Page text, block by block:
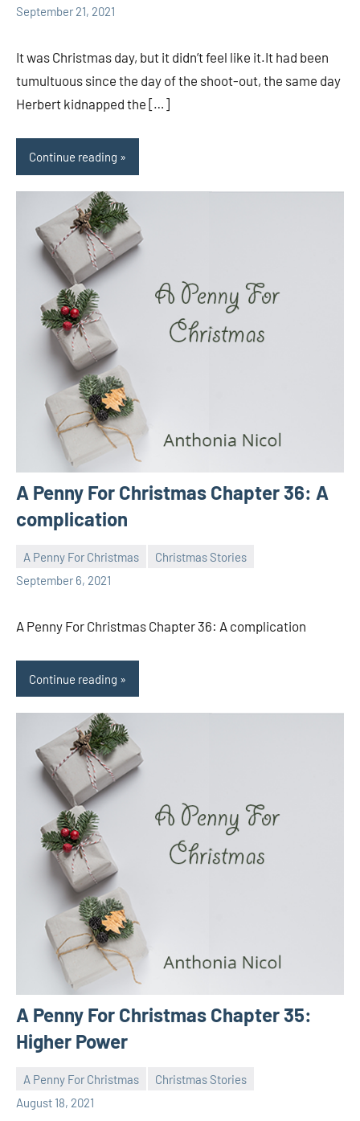
September 21, 2021
Toni
No
It was Christmas day, but it didn’t feel like it.It had been
tumultuous since the day of the shoot-out, the same day
Herbert kidnapped the […]
Continue reading
A Penny For Christmas Chapter 36: A
complication
A Penny For Christmas
Christmas Stories
September 6, 2021
Toni
No
A Penny For Christmas Chapter 36: A complication
Continue reading
A Penny For Christmas Chapter 35:
Higher Power
A Penny For Christmas
Christmas Stories
August 18, 2021
Toni
No